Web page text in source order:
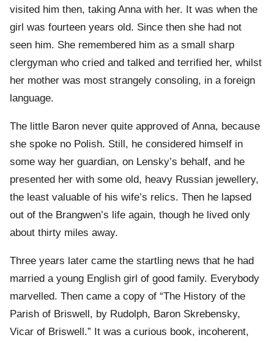
visited him then, taking Anna with her. It was when the
girl was fourteen years old. Since then she had not
seen him. She remembered him as a small sharp
clergyman who cried and talked and terrified her, whilst
her mother was most strangely consoling, in a foreign
language.
The little Baron never quite approved of Anna, because
she spoke no Polish. Still, he considered himself in
some way her guardian, on Lensky’s behalf, and he
presented her with some old, heavy Russian jewellery,
the least valuable of his wife’s relics. Then he lapsed
out of the Brangwen’s life again, though he lived only
about thirty miles away.
Three years later came the startling news that he had
married a young English girl of good family. Everybody
marvelled. Then came a copy of “The History of the
Parish of Briswell, by Rudolph, Baron Skrebensky,
Vicar of Briswell.” It was a curious book, incoherent,